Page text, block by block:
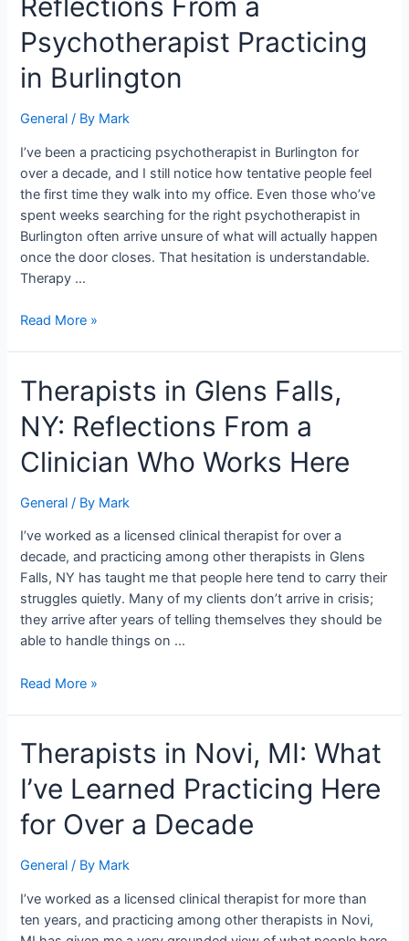
Psychotherapist Practicing
in Burlington
General / By Mark
I’ve been a practicing psychotherapist in Burlington for
over a decade, and I still notice how tentative people feel
the first time they walk into my office. Even those who’ve
spent weeks searching for the right psychotherapist in
Burlington often arrive unsure of what will actually happen
once the door closes. That hesitation is understandable.
Therapy …
the
Reflections
From
a
Practicing
in
Burlington
Read More »
Therapists in Glens Falls,
NY: Reflections From a
Clinician Who Works Here
General / By Mark
I’ve worked as a licensed clinical therapist for over a
decade, and practicing among other therapists in Glens
Falls, NY has taught me that people here tend to carry their
struggles quietly. Many of my clients don’t arrive in crisis;
they arrive after years of telling themselves they should be
able to handle things on …
Therapists
in
Glens
NY:
From
a
Clinician
Who
Works
Here
Read More »
Therapists in Novi, MI: What
I’ve Learned Practicing Here
for Over a Decade
General / By Mark
I’ve worked as a licensed clinical therapist for more than
ten years, and practicing among other therapists in Novi,
Therapists
in
Novi,
What
Learned
Practicing
Here
for